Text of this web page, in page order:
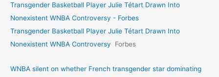
Transgender Basketball Player Julie Tétart Drawn Into
Nonexistent WNBA Controversy - Forbes
Transgender Basketball Player Julie Tétart Drawn Into
Nonexistent WNBA Controversy
Forbes
WNBA silent on whether French transgender star dominating